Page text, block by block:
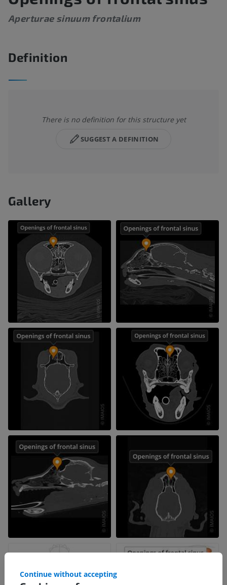
Aperturae sinuum frontalium
Definition
There is no definition for this structure yet
SUGGEST A DEFINITION
Gallery
Continue without accepting